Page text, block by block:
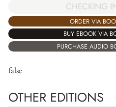
CHECKING
ORDER VIA
BUY EBOOK VIA
PURCHASE AUDIO
false
OTHER EDITIONS